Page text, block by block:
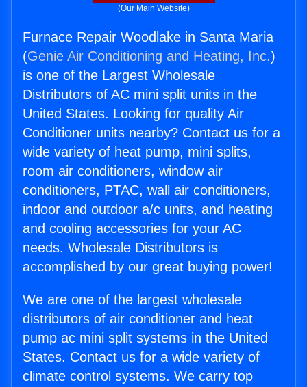
(Our Main Website)
Furnace Repair Woodlake in Santa Maria
(Genie Air Conditioning and Heating, Inc.)
is one of the Largest Wholesale
Distributors of AC mini split units in the
United States. Looking for quality Air
Conditioner units nearby? Contact us for a
wide variety of heat pump, mini splits,
room air conditioners, window air
conditioners, PTAC, wall air conditioners,
indoor and outdoor a/c units, and heating
and cooling accessories for your AC
needs. Wholesale Distributors is
accomplished by our great buying power!
We are one of the largest wholesale
distributors of air conditioner and heat
pump ac mini split systems in the United
States. Contact us for a wide variety of
climate control systems. We carry top